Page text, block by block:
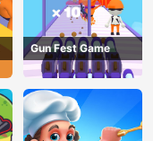
Gun Fest Game